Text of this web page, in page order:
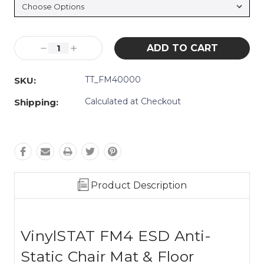
Current
Stock:Decrease
Quantity:
Increase
Quantity:
SKU:
TT_FM40000
Shipping: Calculated at Checkout
Product Description
VinylSTAT FM4 ESD Anti-
Static Chair Mat & Floor